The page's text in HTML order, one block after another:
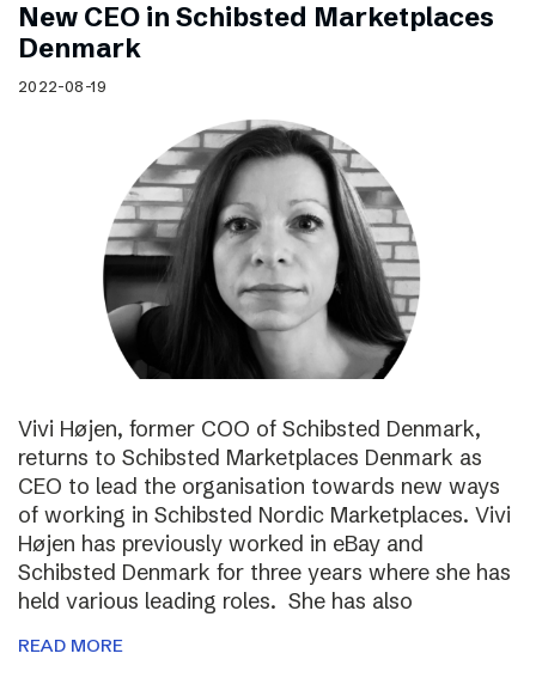
New CEO in Schibsted Marketplaces
Denmark
2022-08-19
Vivi Højen, former COO of Schibsted Denmark,
returns to Schibsted Marketplaces Denmark as
CEO to lead the organisation towards new ways
of working in Schibsted Nordic Marketplaces. Vivi
Højen has previously worked in eBay and
Schibsted Denmark for three years where she has
held various leading roles. She has also
READ MORE